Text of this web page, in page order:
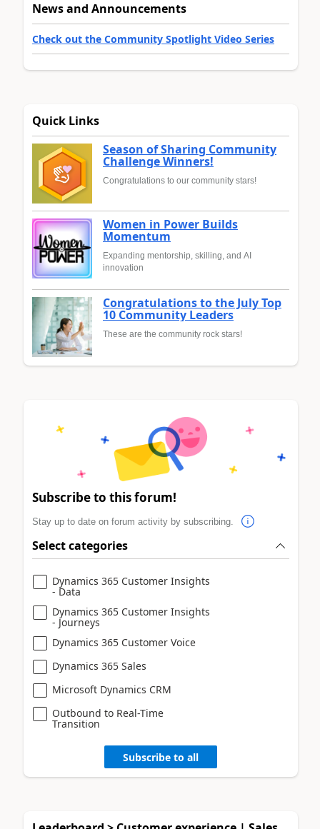
News and Announcements
Check out the Community Spotlight Video Series
Quick Links
Season of Sharing Community
Challenge Winners!
Congratulations to our community stars!
Women in Power Builds
Momentum
Expanding mentorship, skilling, and AI
innovation
Congratulations to the July Top
10 Community Leaders
These are the community rock stars!
Subscribe to this forum!
Stay up to date on forum activity by subscribing.
Select categories
Dynamics 365 Customer Insights
- Data
Dynamics 365 Customer Insights
- Journeys
Dynamics 365 Customer Voice
Dynamics 365 Sales
Microsoft Dynamics CRM
Outbound to Real-Time
Transition
Subscribe to all